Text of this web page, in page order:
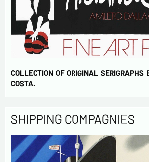
COLLECTION OF ORIGINAL SERIGRAPHS
COSTA.
SHIPPING COMPAGNIES